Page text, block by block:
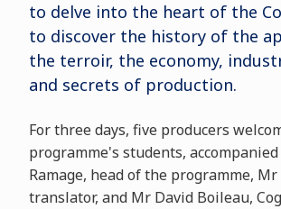
to delve into the heart of the
to discover the history of the
the terroir, the economy,
and secrets of production.
For three days, five producers
programme's students,
Ramage, head of the programme,
translator, and Mr David Boileau,